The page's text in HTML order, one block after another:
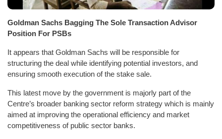
Goldman Sachs Bagging The Sole Transaction Advisor
Position For PSBs
It appears that Goldman Sachs will be responsible for
structuring the deal while identifying potential investors, and
ensuring smooth execution of the stake sale.
This latest move by the government is majorly part of the
Centre’s broader banking sector reform strategy which is mainly
aimed at improving the operational efficiency and market
competitiveness of public sector banks.